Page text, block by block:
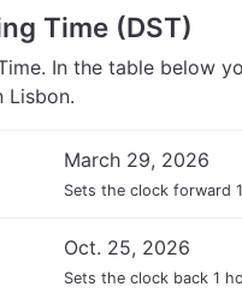
Time (DST)
In the table below
Lisbon.
March 29, 2026
Sets the clock forward
Oct. 25, 2026
Sets the clock back 1